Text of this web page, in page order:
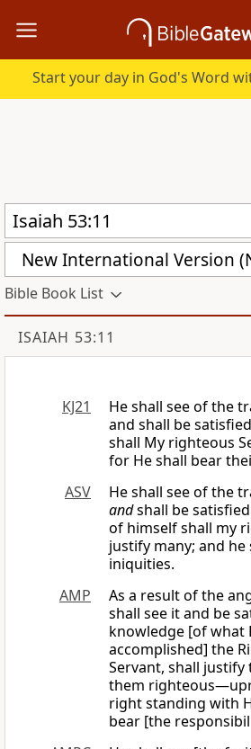
New International Version
Bible Book List
ISAIAH 53:11
KJ21
He shall see of the
and shall be
shall My righteous
for He shall bear
ASV
He shall see of the
andshall be
of himself shall my
justify many; and
iniquities.
AMP
As a result of the
shall see it and be
knowledge [of what
accomplished] the
Servant, shall
them
right standing with
bear [the